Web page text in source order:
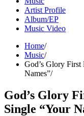
Artist Profile
Album/EP
Music Video
Home
Music
God’s Glory First
Names”
God’s Glory
Single “Your